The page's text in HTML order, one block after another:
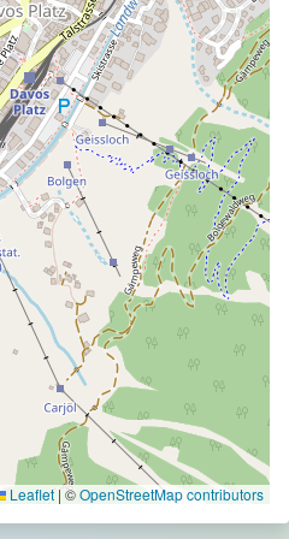
Leaflet |©OpenStreetMap contributors